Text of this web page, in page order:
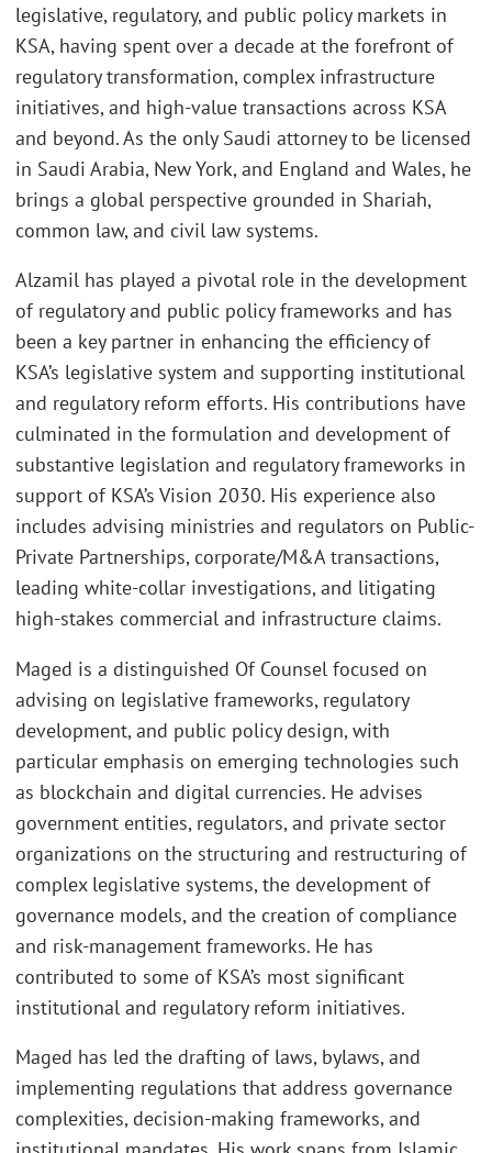
legislative, regulatory, and public policy markets in
KSA, having spent over a decade at the forefront of
regulatory transformation, complex infrastructure
initiatives, and high-value transactions across KSA
and beyond. As the only Saudi attorney to be licensed
in Saudi Arabia, New York, and England and Wales, he
brings a global perspective grounded in Shariah,
common law, and civil law systems.
Alzamil has played a pivotal role in the development
of regulatory and public policy frameworks and has
been a key partner in enhancing the efficiency of
KSA’s legislative system and supporting institutional
and regulatory reform efforts. His contributions have
culminated in the formulation and development of
substantive legislation and regulatory frameworks in
support of KSA’s Vision 2030. His experience also
includes advising ministries and regulators on Public-
Private Partnerships, corporate/M&A transactions,
leading white-collar investigations, and litigating
high-stakes commercial and infrastructure claims.
Maged is a distinguished Of Counsel focused on
advising on legislative frameworks, regulatory
development, and public policy design, with
particular emphasis on emerging technologies such
as blockchain and digital currencies. He advises
government entities, regulators, and private sector
organizations on the structuring and restructuring of
complex legislative systems, the development of
governance models, and the creation of compliance
and risk-management frameworks. He has
contributed to some of KSA’s most significant
institutional and regulatory reform initiatives.
Maged has led the drafting of laws, bylaws, and
implementing regulations that address governance
complexities, decision-making frameworks, and